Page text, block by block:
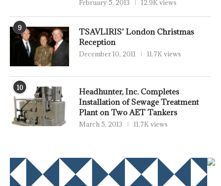
February 5, 2013 12.9K views
9
TSAVLIRIS’ London Christmas
Reception
December 10, 2011 11.7K views
10
Headhunter, Inc. Completes
Installation of Sewage Treatment
Plant on Two AET Tankers
March 5, 2013 11.7K views